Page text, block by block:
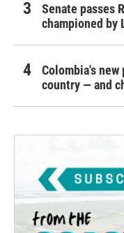
Senate passes
championed by
Colombia's
country — and